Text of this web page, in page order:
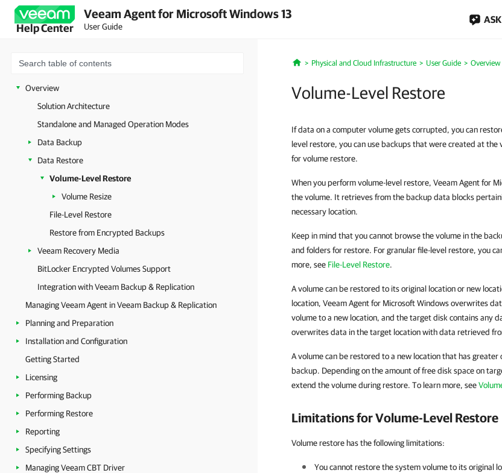
Help Center
Veeam Agent for Microsoft Windows 13
User Guide
Overview
Solution Architecture
Standalone and Managed Operation Modes
Data Backup
Data Restore
Volume-Level Restore
Volume Resize
File-Level Restore
Restore from Encrypted Backups
Veeam Recovery Media
BitLocker Encrypted Volumes Support
Integration with Veeam Backup & Replication
Managing Veeam Agent in Veeam Backup & Replication
Planning and Preparation
Installation and Configuration
Getting Started
Licensing
Performing Backup
Performing Restore
Reporting
Specifying Settings
Managing Veeam CBT Driver
Home
Physical and Cloud Infrastructure User Guide Overview
Volume-Level Restore
If data on a computer volume gets corrupted, you can
level restore, you can use backups that were created at the
for volume restore.
When you perform volume-level restore, Veeam Agent for
the volume. It retrieves from the backup data blocks
necessary location.
Keep in mind that you cannot browse the volume in the
and folders for restore. For granular file-level restore, you
more, see File-Level Restore.
A volume can be restored to its original location or new
location, Veeam Agent for Microsoft Windows overwrites
volume to a new location, and the target disk contains any
overwrites data in the target location with data retrieved
A volume can be restored to a new location that has
backup. Depending on the amount of free disk space on
extend the volume during restore. To learn more, see
Limitations for Volume-Level Restore
Volume restore has the following limitations:
You cannot restore the system volume to its original